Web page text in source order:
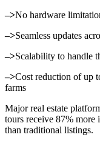
–>No hardware
–>Seamless updates
–>Scalability to handle
–>Cost reduction of up
farms
Major real estate
tours receive 87% more
than traditional listings.